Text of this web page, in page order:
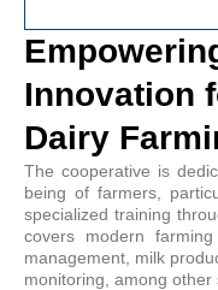
Innovation
Dairy
The cooperative is
being of farmers,
specialized training
covers modern
management, milk
monitoring, among other